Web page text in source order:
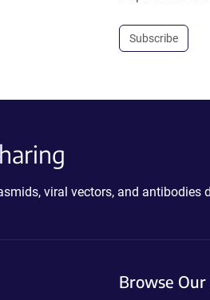
Subscribe
viral vectors, and antibodies
Browse Our